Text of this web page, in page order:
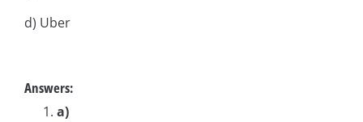
d) Uber
Answers:
a)